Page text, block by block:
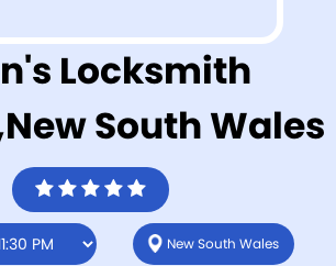
Locksmith
South Wales
New South Wales